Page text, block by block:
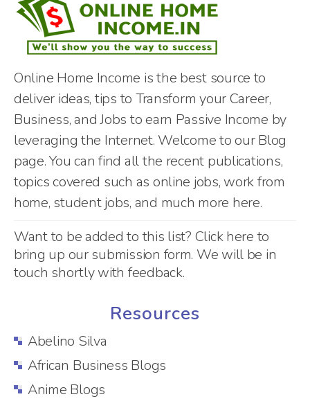
Online Home Income is the best source to
deliver ideas, tips to Transform your Career,
Business, and Jobs to earn Passive Income by
leveraging the Internet. Welcome to our Blog
page. You can find all the recent publications,
topics covered such as online jobs, work from
home, student jobs, and much more here.
Want to be added to this list? Click hereto
bring up our submission form. We will be in
touch shortly with feedback.
Resources
Abelino Silva
African Business Blogs
Anime Blogs